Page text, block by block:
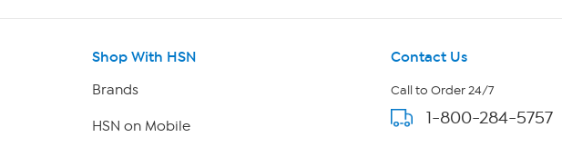
Shop With HSN
Brands
HSN on Mobile
Contact Us
Call to Order 24/7
1-800-284-5757